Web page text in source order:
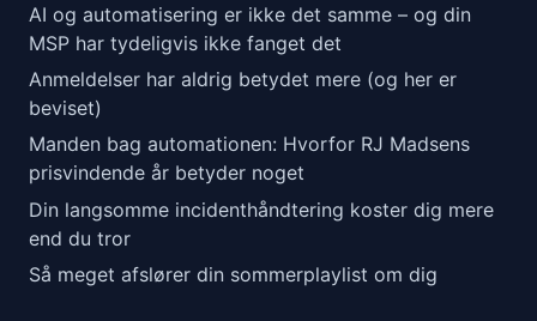
AI og automatisering er ikke det samme – og din
MSP har tydeligvis ikke fanget det
Anmeldelser har aldrig betydet mere (og her er
beviset)
Manden bag automationen: Hvorfor RJ Madsens
prisvindende år betyder noget
Din langsomme incidenthåndtering koster dig mere
end du tror
Så meget afslører din sommerplaylist om dig